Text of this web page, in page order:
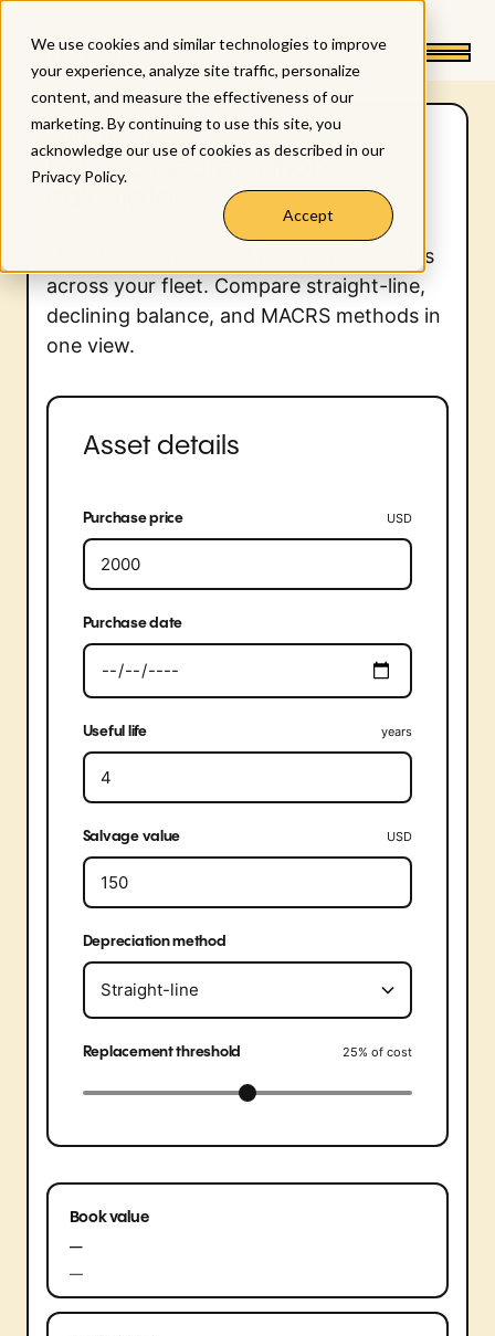
We use cookies and similar technologies to improve
your experience, analyze site traffic, personalize
content, and measure the effectiveness of our
marketing. By continuing to use this site, you
acknowledge our use of cookies as described in our
Privacy Policy.
Accept
Laptop depreciation
Model book value and plan refresh cycles
across your fleet. Compare straight-line,
declining balance, and MACRS methods in
one view.
Asset details
Purchase price USD
Purchase date
Useful life years
Salvage value USD
Depreciation method
Replacement threshold 25% of cost
Book value
—
—